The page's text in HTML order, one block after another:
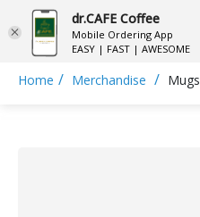
Home / Merchandise / Mugs
dr.CAFE Coffee
Mobile Ordering App
EASY | FAST | AWESOME